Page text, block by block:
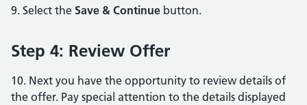
9. Select the Save & Continue button.
Step 4: Review Offer
10. Next you have the opportunity to review details of
the offer. Pay special attention to the details displayed